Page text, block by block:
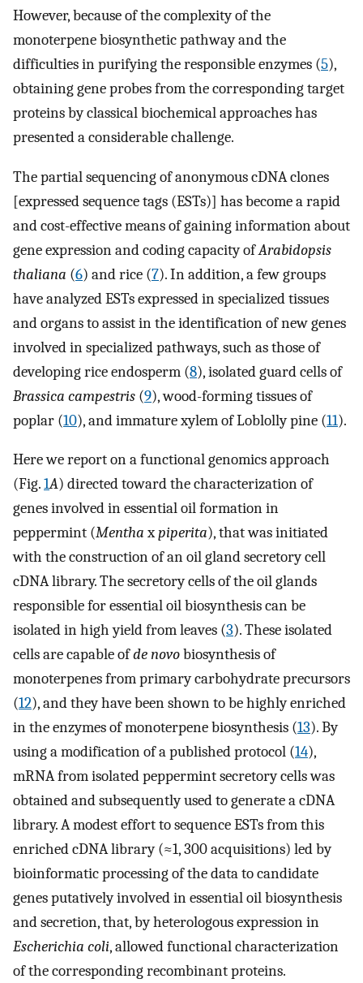
However, because of the complexity of the
monoterpene biosynthetic pathway and the
difficulties in purifying the responsible enzymes (5),
obtaining gene probes from the corresponding target
proteins by classical biochemical approaches has
presented a considerable challenge.
The partial sequencing of anonymous cDNA clones
[expressed sequence tags (ESTs)] has become a rapid
and cost-effective means of gaining information about
gene expression and coding capacity ofArabidopsis
thaliana (6) and rice (7). In addition, a few groups
have analyzed ESTs expressed in specialized tissues
and organs to assist in the identification of new genes
involved in specialized pathways, such as those of
developing rice endosperm (8), isolated guard cells of
Brassica campestris (9), wood-forming tissues of
poplar (10), and immature xylem of Loblolly pine (11).
Here we report on a functional genomics approach
(Fig.1A) directed toward the characterization of
genes involved in essential oil formation in
peppermint (Mentha xpiperita), that was initiated
with the construction of an oil gland secretory cell
cDNA library. The secretory cells of the oil glands
responsible for essential oil biosynthesis can be
isolated in high yield from leaves (3). These isolated
cells are capable ofde novobiosynthesis of
monoterpenes from primary carbohydrate precursors
(12), and they have been shown to be highly enriched
in the enzymes of monoterpene biosynthesis (13). By
using a modification of a published protocol (14),
mRNA from isolated peppermint secretory cells was
obtained and subsequently used to generate a cDNA
library. A modest effort to sequence ESTs from this
enriched cDNA library (≈1, 300 acquisitions) led by
bioinformatic processing of the data to candidate
genes putatively involved in essential oil biosynthesis
and secretion, that, by heterologous expression in
Escherichia coli, allowed functional characterization
of the corresponding recombinant proteins.